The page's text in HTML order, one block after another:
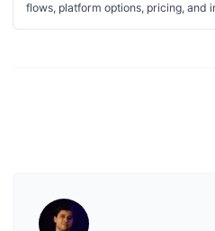
flows, platform options, pricing, and